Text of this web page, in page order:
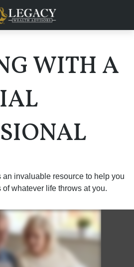
WITH A
invaluable resource to help you
whatever life throws at you.